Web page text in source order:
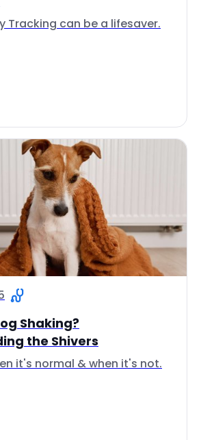
Tracking can be a lifesaver.
Shaking?
the Shivers
it's normal & when it's not.